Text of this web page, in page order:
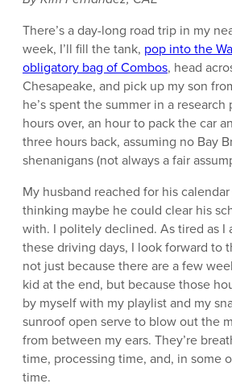
There’s a day-long road trip in my
week, I’ll fill the tank, pop into the
obligatory bag of Combos, head
Chesapeake, and pick up my son
he’s spent the summer in a research
hours over, an hour to pack the car
three hours back, assuming no Bay
shenanigans (not always a fair
My husband reached for his
thinking maybe he could clear his
with. I politely declined. As tired as I
these driving days, I look forward to
not just because there are a few
kid at the end, but because those
by myself with my playlist and my
sunroof open serve to blow out the
from between my ears. They’re
time, processing time, and, in some
time.